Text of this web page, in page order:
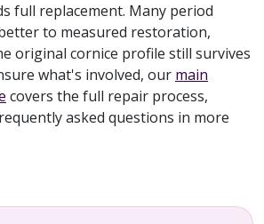
full replacement. Many period
to measured restoration,
original cornice profile still survives
what's involved, our main
covers the full repair process,
asked questions in more